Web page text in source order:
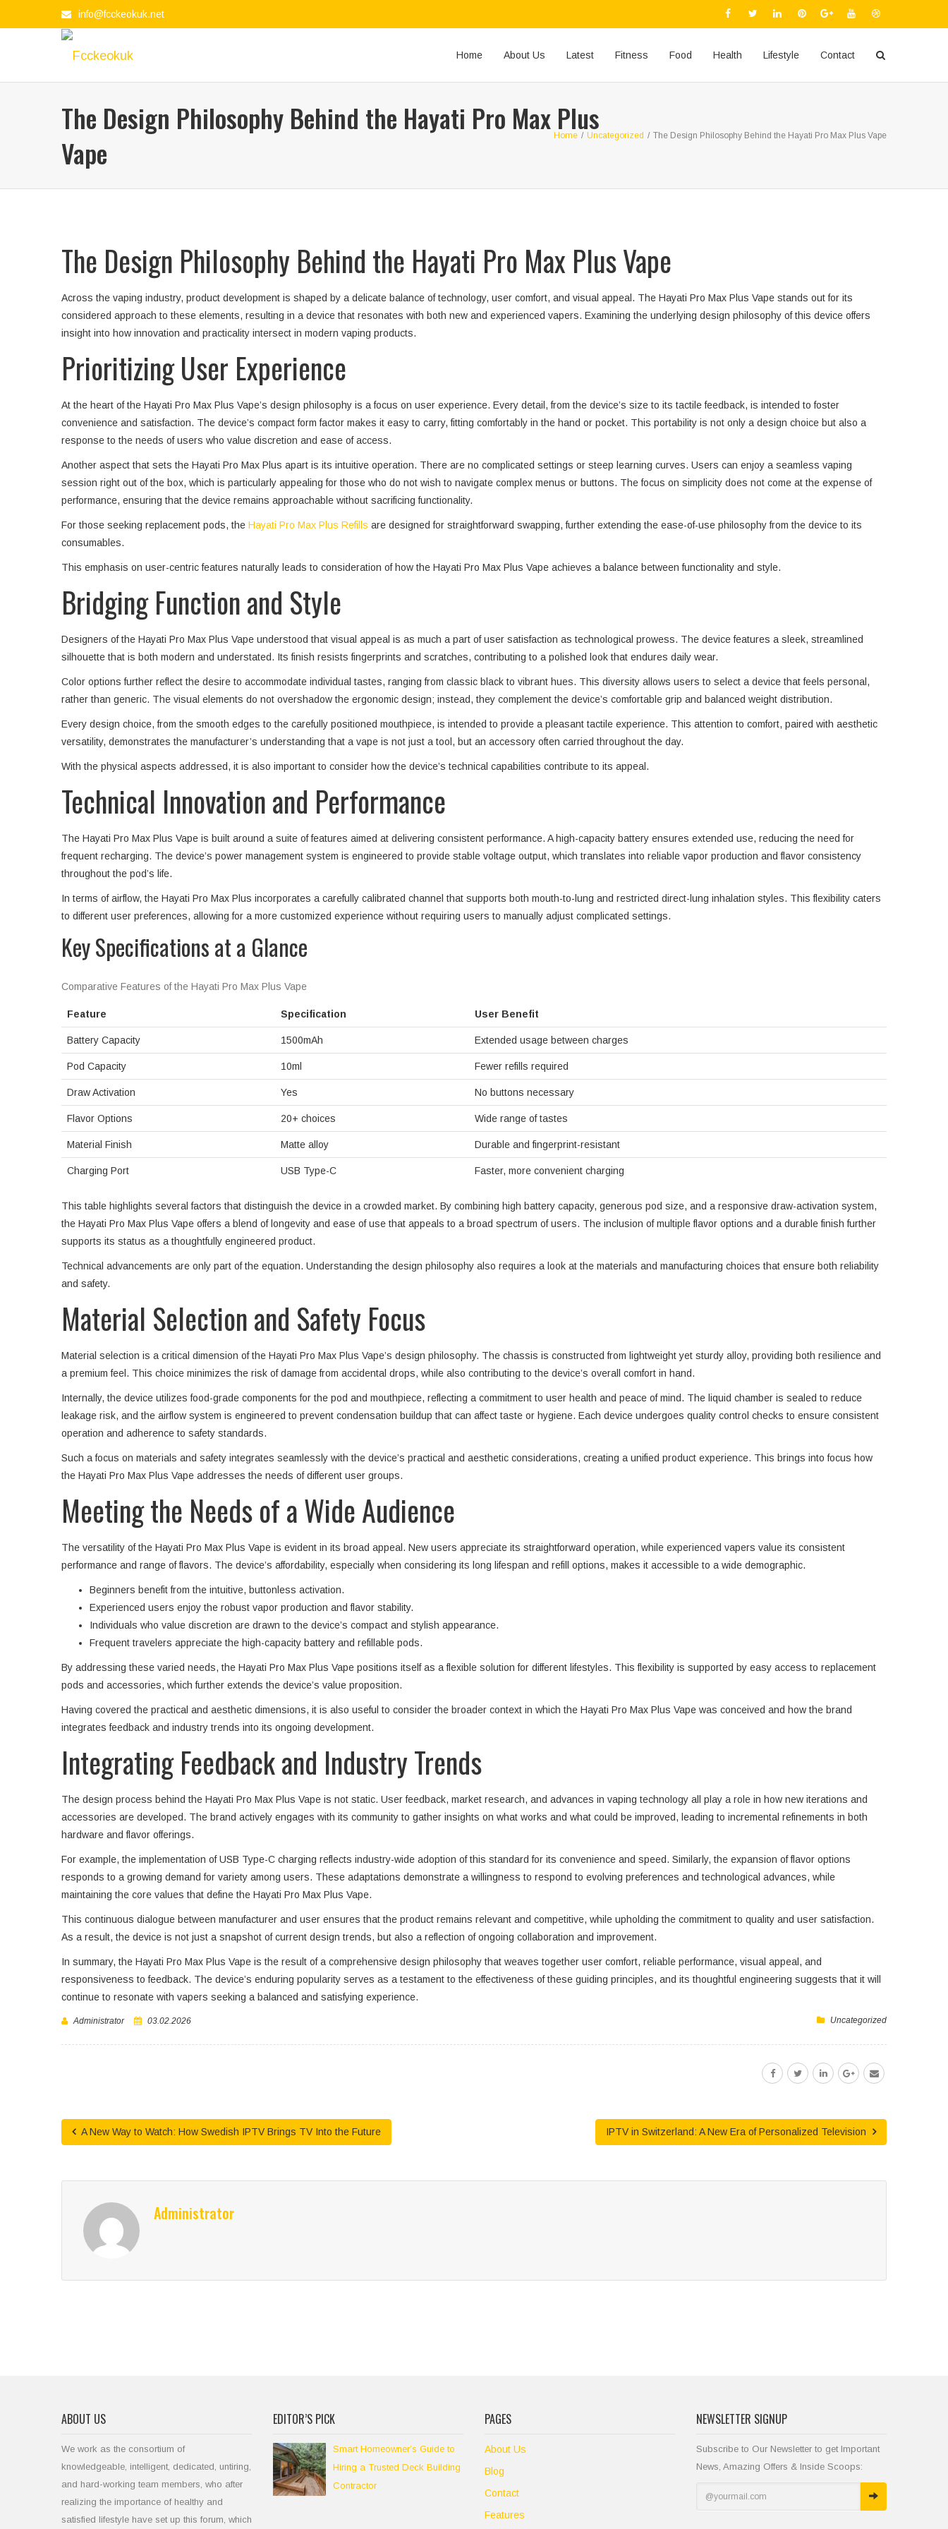
info@fcckeokuk.net
Home About Us Latest Fitness Food Health Lifestyle Contact
The Design Philosophy Behind the Hayati Pro Max Plus
Vape
Home / Uncategorized / The Design Philosophy Behind the Hayati Pro Max Plus Vape
The Design Philosophy Behind the Hayati Pro Max Plus Vape
Across the vaping industry, product development is shaped by a delicate balance of technology, user comfort, and visual appeal. The Hayati Pro Max Plus Vape stands out for its
considered approach to these elements, resulting in a device that resonates with both new and experienced vapers. Examining the underlying design philosophy of this device offers
insight into how innovation and practicality intersect in modern vaping products.
Prioritizing User Experience
At the heart of the Hayati Pro Max Plus Vape’s design philosophy is a focus on user experience. Every detail, from the device’s size to its tactile feedback, is intended to foster
convenience and satisfaction. The device’s compact form factor makes it easy to carry, fitting comfortably in the hand or pocket. This portability is not only a design choice but also a
response to the needs of users who value discretion and ease of access.
Another aspect that sets the Hayati Pro Max Plus apart is its intuitive operation. There are no complicated settings or steep learning curves. Users can enjoy a seamless vaping
session right out of the box, which is particularly appealing for those who do not wish to navigate complex menus or buttons. The focus on simplicity does not come at the expense of
performance, ensuring that the device remains approachable without sacrificing functionality.
For those seeking replacement pods, the Hayati Pro Max Plus Refills are designed for straightforward swapping, further extending the ease-of-use philosophy from the device to its
consumables.
This emphasis on user-centric features naturally leads to consideration of how the Hayati Pro Max Plus Vape achieves a balance between functionality and style.
Bridging Function and Style
Designers of the Hayati Pro Max Plus Vape understood that visual appeal is as much a part of user satisfaction as technological prowess. The device features a sleek, streamlined
silhouette that is both modern and understated. Its finish resists fingerprints and scratches, contributing to a polished look that endures daily wear.
Color options further reflect the desire to accommodate individual tastes, ranging from classic black to vibrant hues. This diversity allows users to select a device that feels personal,
rather than generic. The visual elements do not overshadow the ergonomic design; instead, they complement the device’s comfortable grip and balanced weight distribution.
Every design choice, from the smooth edges to the carefully positioned mouthpiece, is intended to provide a pleasant tactile experience. This attention to comfort, paired with aesthetic
versatility, demonstrates the manufacturer’s understanding that a vape is not just a tool, but an accessory often carried throughout the day.
With the physical aspects addressed, it is also important to consider how the device’s technical capabilities contribute to its appeal.
Technical Innovation and Performance
The Hayati Pro Max Plus Vape is built around a suite of features aimed at delivering consistent performance. A high-capacity battery ensures extended use, reducing the need for
frequent recharging. The device’s power management system is engineered to provide stable voltage output, which translates into reliable vapor production and flavor consistency
throughout the pod’s life.
In terms of airflow, the Hayati Pro Max Plus incorporates a carefully calibrated channel that supports both mouth-to-lung and restricted direct-lung inhalation styles. This flexibility caters
to different user preferences, allowing for a more customized experience without requiring users to manually adjust complicated settings.
Key Specifications at a Glance
Comparative Features of the Hayati Pro Max Plus Vape
Feature Specification User Benefit
Battery Capacity 1500mAh Extended usage between charges
Pod Capacity 10ml Fewer refills required
Draw Activation Yes No buttons necessary
Flavor Options 20+ choices Wide range of tastes
Material Finish Matte alloy Durable and fingerprint-resistant
Charging Port USB Type-C Faster, more convenient charging
This table highlights several factors that distinguish the device in a crowded market. By combining high battery capacity, generous pod size, and a responsive draw-activation system,
the Hayati Pro Max Plus Vape offers a blend of longevity and ease of use that appeals to a broad spectrum of users. The inclusion of multiple flavor options and a durable finish further
supports its status as a thoughtfully engineered product.
Technical advancements are only part of the equation. Understanding the design philosophy also requires a look at the materials and manufacturing choices that ensure both reliability
and safety.
Material Selection and Safety Focus
Material selection is a critical dimension of the Hayati Pro Max Plus Vape’s design philosophy. The chassis is constructed from lightweight yet sturdy alloy, providing both resilience and
a premium feel. This choice minimizes the risk of damage from accidental drops, while also contributing to the device’s overall comfort in hand.
Internally, the device utilizes food-grade components for the pod and mouthpiece, reflecting a commitment to user health and peace of mind. The liquid chamber is sealed to reduce
leakage risk, and the airflow system is engineered to prevent condensation buildup that can affect taste or hygiene. Each device undergoes quality control checks to ensure consistent
operation and adherence to safety standards.
Such a focus on materials and safety integrates seamlessly with the device’s practical and aesthetic considerations, creating a unified product experience. This brings into focus how
the Hayati Pro Max Plus Vape addresses the needs of different user groups.
Meeting the Needs of a Wide Audience
The versatility of the Hayati Pro Max Plus Vape is evident in its broad appeal. New users appreciate its straightforward operation, while experienced vapers value its consistent
performance and range of flavors. The device’s affordability, especially when considering its long lifespan and refill options, makes it accessible to a wide demographic.
Beginners benefit from the intuitive, buttonless activation.
Experienced users enjoy the robust vapor production and flavor stability.
Individuals who value discretion are drawn to the device’s compact and stylish appearance.
Frequent travelers appreciate the high-capacity battery and refillable pods.
By addressing these varied needs, the Hayati Pro Max Plus Vape positions itself as a flexible solution for different lifestyles. This flexibility is supported by easy access to replacement
pods and accessories, which further extends the device’s value proposition.
Having covered the practical and aesthetic dimensions, it is also useful to consider the broader context in which the Hayati Pro Max Plus Vape was conceived and how the brand
integrates feedback and industry trends into its ongoing development.
Integrating Feedback and Industry Trends
The design process behind the Hayati Pro Max Plus Vape is not static. User feedback, market research, and advances in vaping technology all play a role in how new iterations and
accessories are developed. The brand actively engages with its community to gather insights on what works and what could be improved, leading to incremental refinements in both
hardware and flavor offerings.
For example, the implementation of USB Type-C charging reflects industry-wide adoption of this standard for its convenience and speed. Similarly, the expansion of flavor options
responds to a growing demand for variety among users. These adaptations demonstrate a willingness to respond to evolving preferences and technological advances, while
maintaining the core values that define the Hayati Pro Max Plus Vape.
This continuous dialogue between manufacturer and user ensures that the product remains relevant and competitive, while upholding the commitment to quality and user satisfaction.
As a result, the device is not just a snapshot of current design trends, but also a reflection of ongoing collaboration and improvement.
In summary, the Hayati Pro Max Plus Vape is the result of a comprehensive design philosophy that weaves together user comfort, reliable performance, visual appeal, and
responsiveness to feedback. The device’s enduring popularity serves as a testament to the effectiveness of these guiding principles, and its thoughtful engineering suggests that it will
continue to resonate with vapers seeking a balanced and satisfying experience.
Administrator 03.02.2026 Uncategorized
A New Way to Watch: How Swedish IPTV Brings TV Into the Future IPTV in Switzerland: A New Era of Personalized Television
Administrator
ABOUT US
We work as the consortium of
knowledgeable, intelligent, dedicated, untiring,
and hard-working team members, who after
realizing the importance of healthy and
satisfied lifestyle have set up this forum, which
EDITOR’S PICK
Smart Homeowner’s Guide to
Hiring a Trusted Deck Building
Contractor
PAGES
About Us
Blog
Contact
Features
NEWSLETTER SIGNUP
Subscribe to Our Newsletter to get Important
News, Amazing Offers & Inside Scoops: